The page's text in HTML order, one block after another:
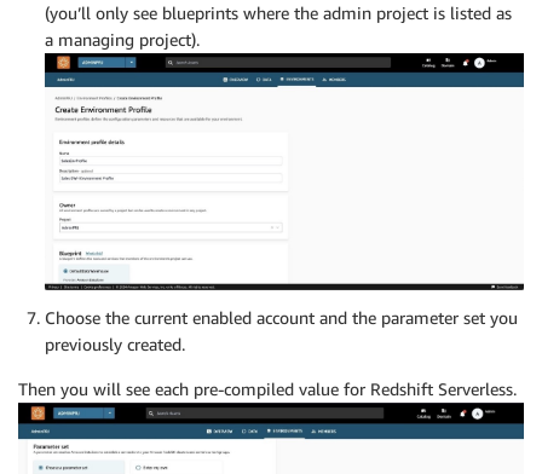
(you’ll only see blueprints where the admin project is listed as
a managing project).
Choose the current enabled account and the parameter set you
previously created.
Then you will see each pre-compiled value for Redshift Serverless.